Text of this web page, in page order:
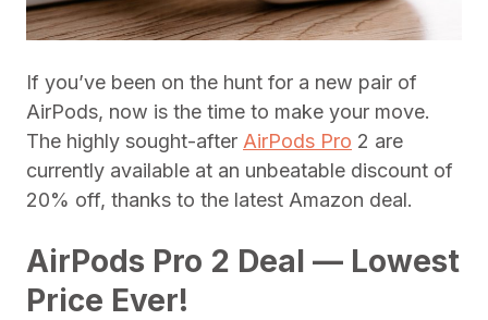
If you’ve been on the hunt for a new pair of
AirPods, now is the time to make your move.
The highly sought-after AirPods Pro 2 are
currently available at an unbeatable discount of
20% off, thanks to the latest Amazon deal.
AirPods Pro 2 Deal — Lowest
Price Ever!